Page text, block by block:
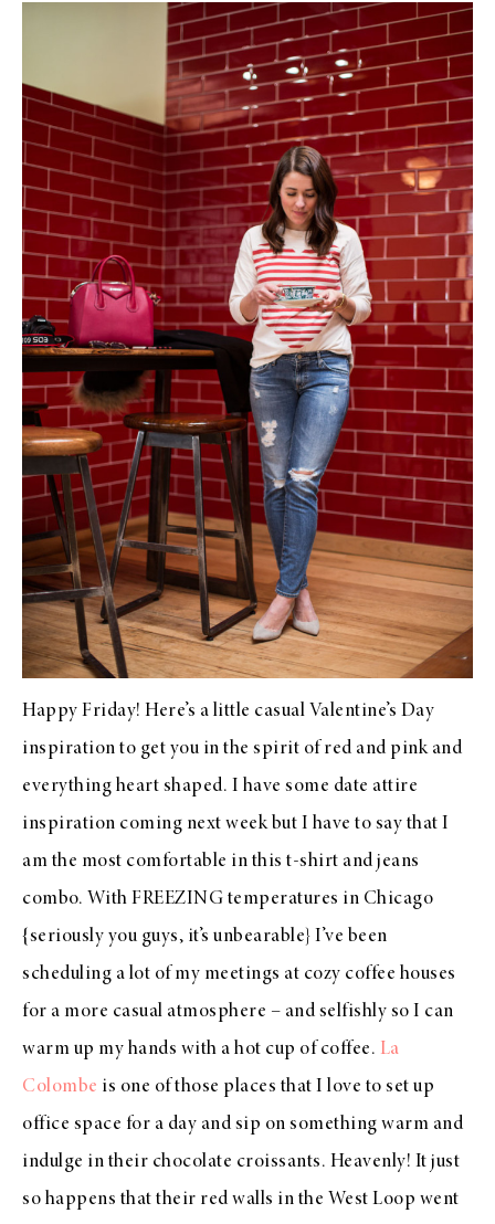
Happy Friday! Here’s a little casual Valentine’s Day
inspiration to get you in the spirit of red and pink and
everything heart shaped. I have some date attire
inspiration coming next week but I have to say that I
am the most comfortable in this t-shirt and jeans
combo. With FREEZING temperatures in Chicago
{seriously you guys, it’s unbearable} I’ve been
scheduling a lot of my meetings at cozy coffee houses
for a more casual atmosphere – and selfishly so I can
warm up my hands with a hot cup of coffee. La
Colombe is one of those places that I love to set up
office space for a day and sip on something warm and
indulge in their chocolate croissants. Heavenly! It just
so happens that their red walls in the West Loop went